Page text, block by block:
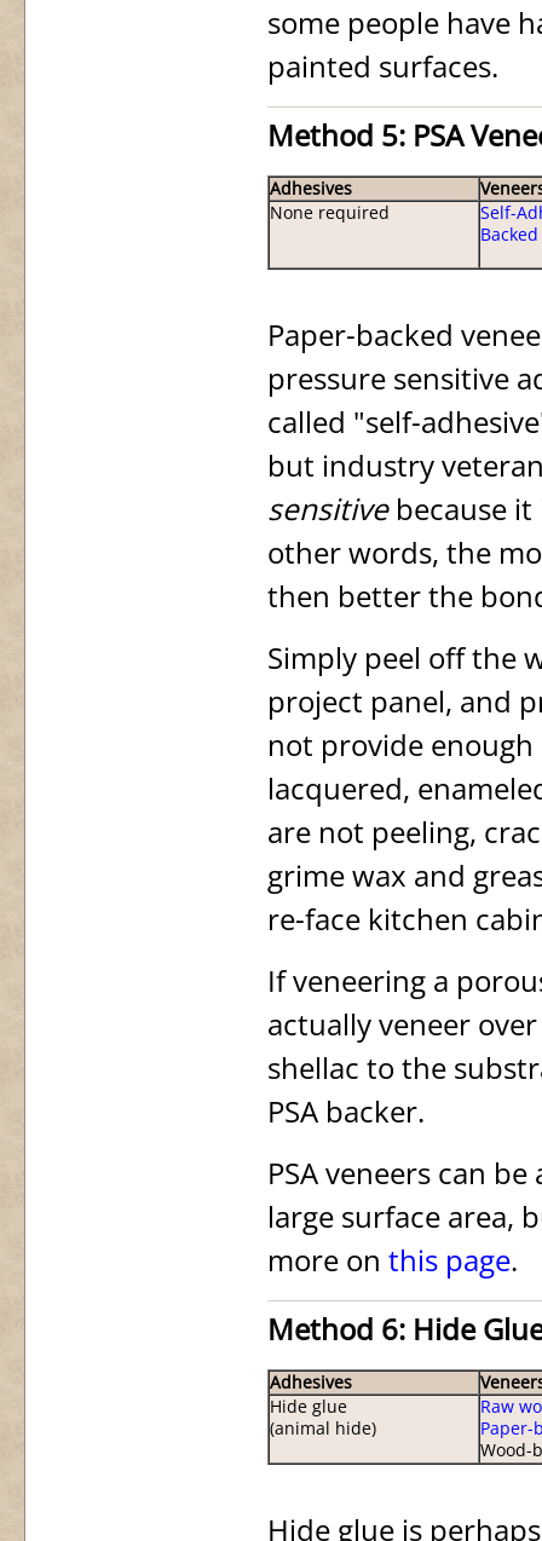
some people have
painted surfaces.
Method 5: PSA
Adhesives
None required
Self-
Paper-backed
pressure sensitive
called "self-
but industry
sensitivebecause it
other words, the
then better the
Simply peel off the
project panel, and
not provide enough
lacquered,
are not peeling,
grime wax and
re-face kitchen
If veneering a
actually veneer
shellac to the
PSA backer.
PSA veneers can
large surface area,
more on this page.
Method 6: Hide
Adhesives
Hide glue
(animal hide)
Raw
Paper-
Wood-
Hide glue is